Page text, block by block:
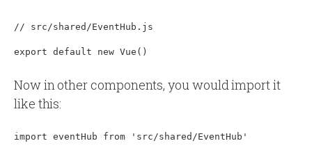
// src/shared/EventHub.js
Now in other components, you would import it
like this: